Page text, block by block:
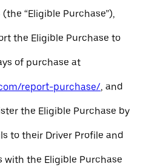
“Eligible Purchase”),
the Eligible Purchase to
of purchase at
report-purchase/, and
the Eligible Purchase by
to their Driver Profile and
the Eligible Purchase